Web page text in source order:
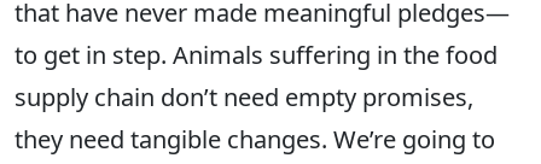
that have never made meaningful pledges—
to get in step. Animals suffering in the food
supply chain don’t need empty promises,
they need tangible changes. We’re going to